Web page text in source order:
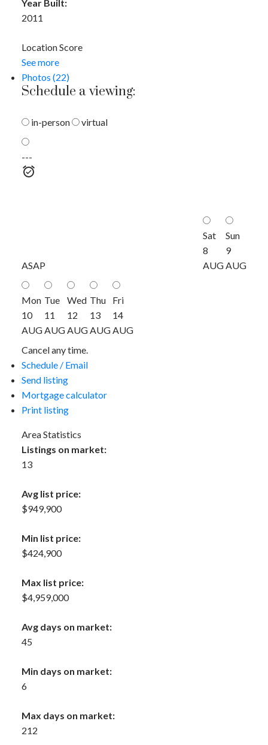
Year Built:
2011
Location Score
See more
Photos (22)
Schedule a viewing:
in-person virtual
---
ASAP
Sat
8
AUG
Sun
9
AUG
Mon
10
AUG
Tue
11
AUG
Wed
12
AUG
Thu
13
AUG
Fri
14
AUG
Cancel any time.
Schedule / Email
Send listing
Mortgage calculator
Print listing
Area Statistics
Listings on market:
13
Avg list price:
$949,900
Min list price:
$424,900
Max list price:
$4,959,000
Avg days on market:
45
Min days on market:
6
Max days on market:
212